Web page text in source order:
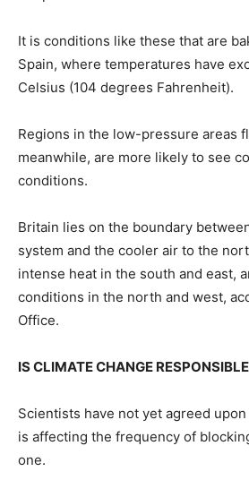
It is conditions like these that are
Spain, where temperatures have
⁠Celsius (104 degrees Fahrenheit).
Regions in the low-pressure areas
meanwhile, are more likely to see
conditions.
Britain lies on the boundary
system and the cooler air to the
intense heat in the south and east,
conditions in the north and ​west,
Office.
IS ⁠CLIMATE CHANGE
Scientists have not yet agreed
is affecting the frequency of
one.